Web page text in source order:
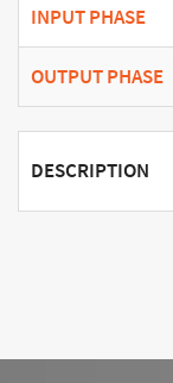
INPUT PHASE
OUTPUT PHASE
DESCRIPTION